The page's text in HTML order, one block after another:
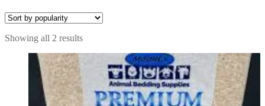
Showing all 2 resultsSorted